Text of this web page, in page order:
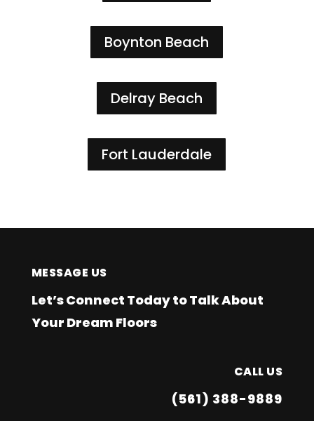
Boynton Beach
Delray Beach
Fort Lauderdale
MESSAGE US
Let’s Connect Today to Talk About
Your Dream Floors
CALL US
(561) 388-9889